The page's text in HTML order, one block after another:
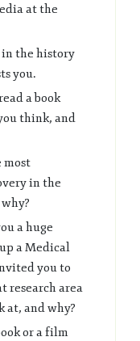
at the
in the history
you.
a book
think, and
most
in the
a huge
a Medical
you to
research area
at, and why?
or a film